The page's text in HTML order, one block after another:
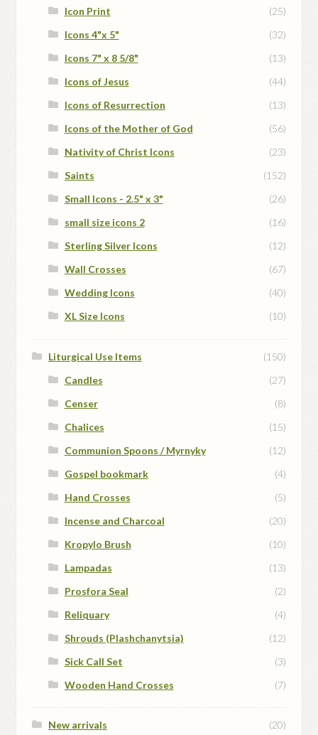
Icon Print
(25)
Icons 4"x 5"
(32)
Icons 7" x 8 5/8"
(13)
Icons of Jesus
(44)
Icons of Resurrection
(13)
Icons of the Mother of God
(56)
Nativity of Christ Icons
(23)
Saints
(152)
Small Icons - 2.5" x 3"
(26)
small size icons 2
(16)
Sterling Silver Icons
(12)
Wall Crosses
(67)
Wedding Icons
(40)
XL Size Icons
(10)
Liturgical Use Items
(150)
Candles
(27)
Censer
(8)
Chalices
(15)
Communion Spoons / Myrnyky
(12)
Gospel bookmark
(4)
Hand Crosses
(5)
Incense and Charcoal
(20)
Kropylo Brush
(10)
Lampadas
(13)
Prosfora Seal
(2)
Reliquary
(4)
Shrouds (Plashchanytsia)
(12)
Sick Call Set
(3)
Wooden Hand Crosses
(7)
New arrivals (20)